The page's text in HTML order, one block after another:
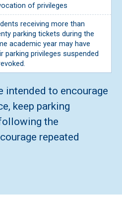
of privileges
receiving more than
parking tickets during the
academic year may have
parking privileges suspended
intended to encourage
keep parking
the
repeated